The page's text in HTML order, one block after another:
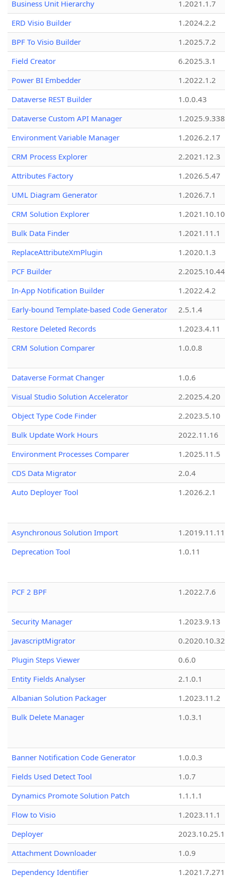
Business Unit Hierarchy
1.2021.1.7
ERD Visio Builder
1.2024.2.2
BPF To Visio Builder
1.2025.7.2
Field Creator
6.2025.3.1
Power BI Embedder
1.2022.1.2
Dataverse REST Builder
1.0.0.43
Dataverse Custom API Manager
1.2025.9.338
Environment Variable Manager
1.2026.2.17
CRM Process Explorer
2.2021.12.3
Attributes Factory
1.2026.5.47
UML Diagram Generator
1.2026.7.1
CRM Solution Explorer
1.2021.10.10
Bulk Data Finder
1.2021.11.1
ReplaceAttributeXmPlugin
1.2020.1.3
PCF Builder
2.2025.10.44
In-App Notification Builder
1.2022.4.2
Early-bound Template-based Code Generator
2.5.1.4
Restore Deleted Records
1.2023.4.11
CRM Solution Comparer
1.0.0.8
Dataverse Format Changer
1.0.6
Visual Studio Solution Accelerator
2.2025.4.20
Object Type Code Finder
2.2023.5.10
Bulk Update Work Hours
2022.11.16
Environment Processes Comparer
1.2025.11.5
CDS Data Migrator
2.0.4
Auto Deployer Tool
1.2026.2.1
Asynchronous Solution Import
1.2019.11.11
Deprecation Tool
1.0.11
PCF 2 BPF 1.2022.7.6
Security Manager
1.2023.9.13
JavascriptMigrator
0.2020.10.32
Plugin Steps Viewer
0.6.0
Entity Fields Analyser
2.1.0.1
Albanian Solution Packager
1.2023.11.2
Bulk Delete Manager
1.0.3.1
Banner Notification Code Generator
1.0.0.3
Fields Used Detect Tool
1.0.7
Dynamics Promote Solution Patch
1.1.1.1
Flow to Visio
1.2023.11.1
Deployer
2023.10.25.1
Attachment Downloader
1.0.9
Dependency Identifier